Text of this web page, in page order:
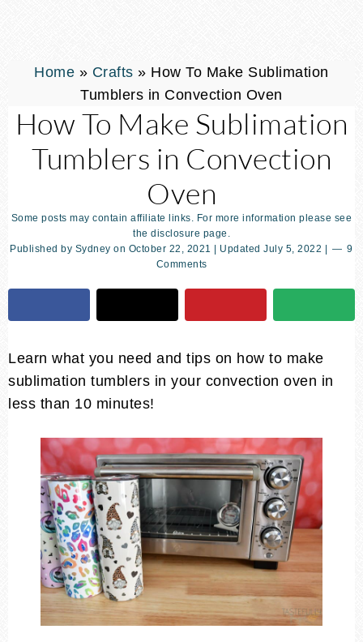
Home » Crafts » How To Make Sublimation
Tumblers in Convection Oven
How To Make Sublimation
Tumblers in Convection
Oven
Some posts may contain affiliate links. For more information please see
the disclosure page.
Published by Sydney on October 22, 2021 | UpdatedJuly 5, 2022
9
Comments
Learn what you need and tips on how to make
sublimation tumblers in your convection oven in
less than 10 minutes!